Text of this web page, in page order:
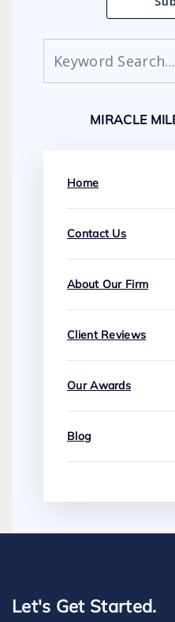
MIRACLE
Home
Contact Us
About Our Firm
Client Reviews
Our Awards
Blog
Let's Get Started.